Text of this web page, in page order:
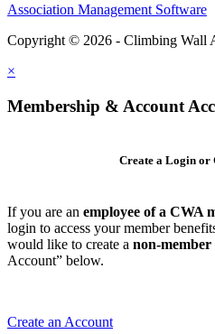
Association Management Software
Copyright © 2026 - Climbing Wall
×
Membership & Account
Create a Login or
If you are an employee of a CWA
login to access your member
would like to create a non-member
Account” below.
Create an Account